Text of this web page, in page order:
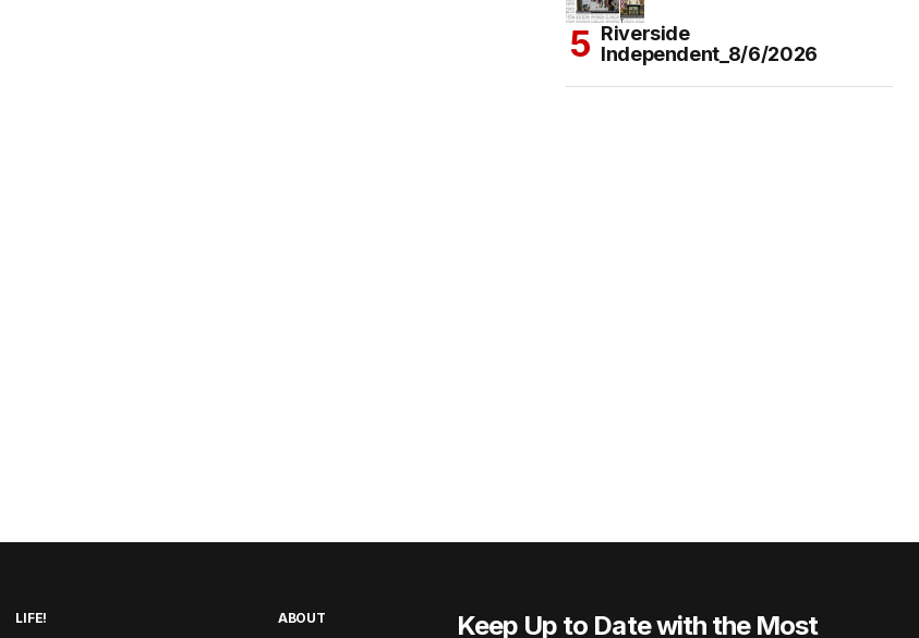
Riverside
Independent_8/6/2026
LIFE! ABOUT
Keep Up to Date with the Most